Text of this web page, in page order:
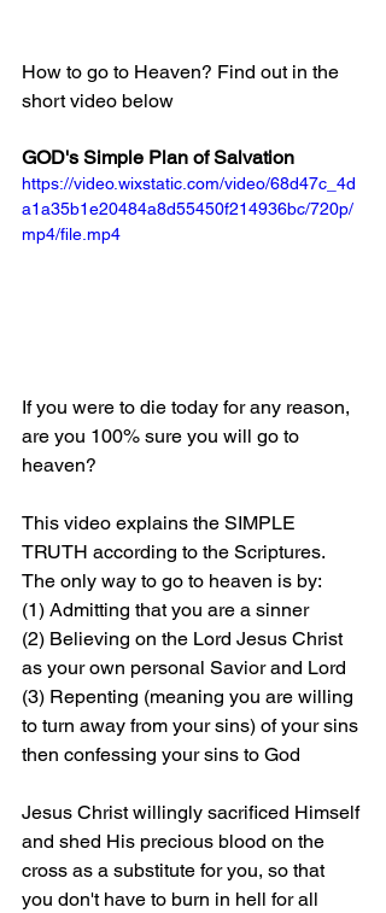
How to go to Heaven? Find out in the
short video below
GOD's Simple Plan of Salvation
https://video.wixstatic.com/video/68d47c_4d
a1a35b1e20484a8d55450f214936bc/720p/
mp4/file.mp4
If you were to die today for any reason,
are you 100% sure you will go to
heaven?
This video explains the SIMPLE
TRUTH according to the Scriptures.
The only way to go to heaven is by:
(1) Admitting that you are a sinner
(2) Believing on the Lord Jesus Christ
as your own personal Savior and Lord
(3) Repenting (meaning you are willing
to turn away from your sins) of your sins
then confessing your sins to God
Jesus Christ willingly sacrificed Himself
and shed His precious blood on the
cross as a substitute for you, so that
you don't have to burn in hell for all